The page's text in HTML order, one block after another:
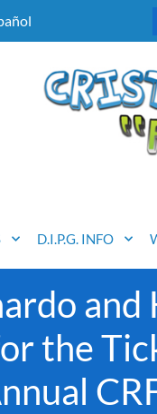
D.I.P.G. INFO
the